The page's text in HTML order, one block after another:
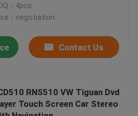
：4pcs
：negotiation
Contact Us
RNS510 VW Tiguan Dvd
Touch Screen Car Stereo